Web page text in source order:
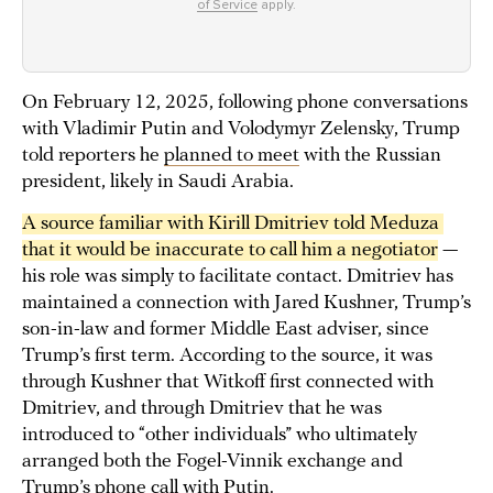
of Service apply.
On February 12, 2025, following phone conversations
with Vladimir Putin and Volodymyr Zelensky, Trump
told reporters he planned to meet with the Russian
president, likely in Saudi Arabia.
A source familiar with Kirill Dmitriev told Meduza
that it would be inaccurate to call him a negotiator —
his role was simply to facilitate contact. Dmitriev has
maintained a connection with Jared Kushner, Trump’s
son-in-law and former Middle East adviser, since
Trump’s first term. According to the source, it was
through Kushner that Witkoff first connected with
Dmitriev, and through Dmitriev that he was
introduced to “other individuals” who ultimately
arranged both the Fogel-Vinnik exchange and
Trump’s phone call with Putin.